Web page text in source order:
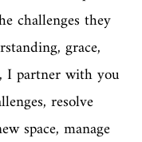
challenges they
grace,
I partner with you
resolve
space, manage